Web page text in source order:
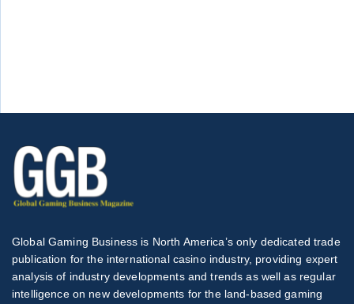
Global Gaming Business is North America’s only dedicated trade
publication for the international casino industry, providing expert
analysis of industry developments and trends as well as regular
intelligence on new developments for the land-based gaming